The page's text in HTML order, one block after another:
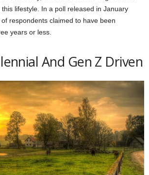
lifestyle. In a poll released in January
respondents claimed to have been
years or less.
And Gen Z Driven